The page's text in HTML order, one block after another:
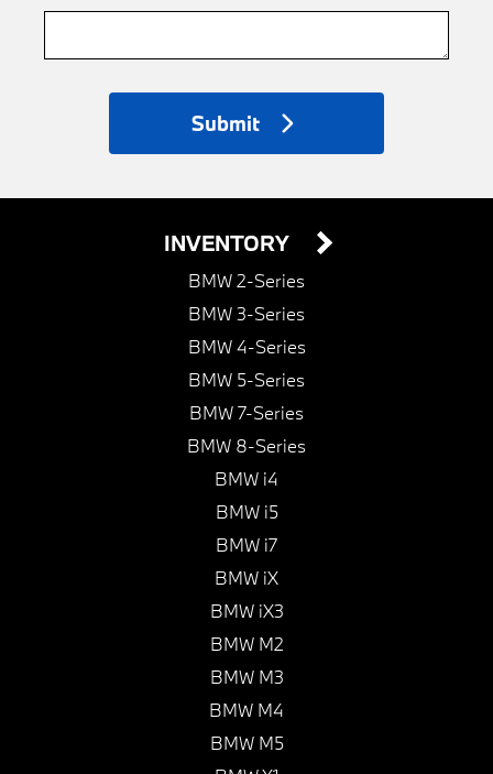
Submit
INVENTORY
BMW 2-Series
BMW 3-Series
BMW 4-Series
BMW 5-Series
BMW 7-Series
BMW 8-Series
BMW i4
BMW i5
BMW i7
BMW iX
BMW iX3
BMW M2
BMW M3
BMW M4
BMW M5